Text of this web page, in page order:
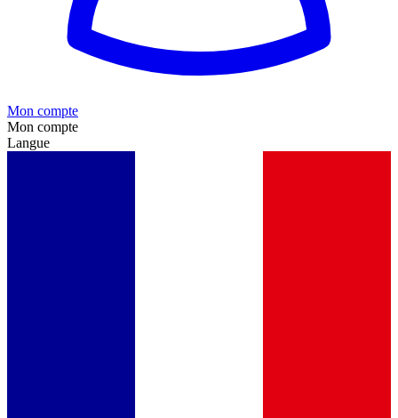
Mon compte
Mon compte
Langue